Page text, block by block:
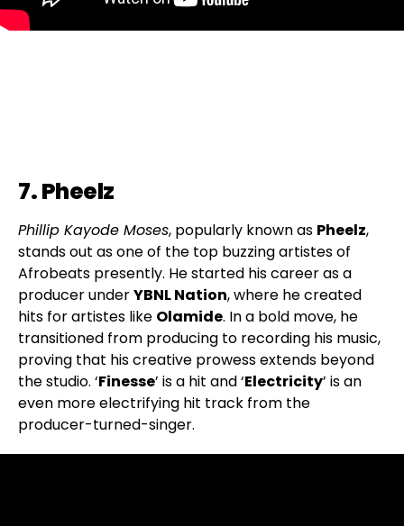
7. Pheelz
Phillip Kayode Moses, popularly known as Pheelz,
stands out as one of the top buzzing artistes of
Afrobeats presently. He started his career as a
producer underYBNL Nation, where he created
hits for artistes like Olamide. In a bold move, he
transitioned from producing to recording his music,
proving that his creative prowess extends beyond
the studio. ‘Finesse’ is a hit and ‘Electricity’ is an
even more electrifying hit track from the
producer-turned-singer.